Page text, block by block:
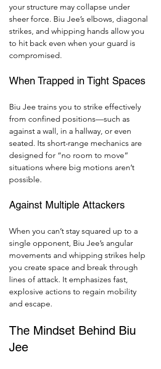
your structure may collapse under
sheer force. Biu Jee’s elbows, diagonal
strikes, and whipping hands allow you
to hit back even when your guard is
compromised.
When Trapped in Tight Spaces
Biu Jee trains you to strike effectively
from confined positions—such as
against a wall, in a hallway, or even
seated. Its short-range mechanics are
designed for “no room to move”
situations where big motions aren’t
possible.
Against Multiple Attackers
When you can’t stay squared up to a
single opponent, Biu Jee’s angular
movements and whipping strikes help
you create space and break through
lines of attack. It emphasizes fast,
explosive actions to regain mobility
and escape.
The Mindset Behind Biu
Jee